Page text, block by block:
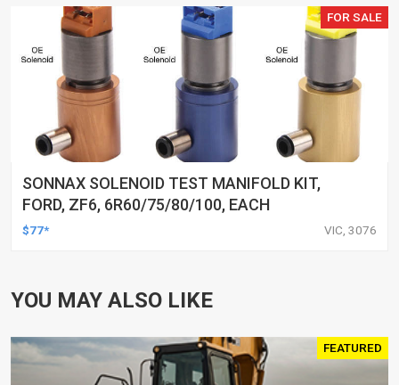
FOR SALE
SONNAX SOLENOID TEST MANIFOLD KIT,
FORD, ZF6, 6R60/75/80/100, EACH
$77* VIC, 3076
YOU MAY ALSO LIKE
FEATURED